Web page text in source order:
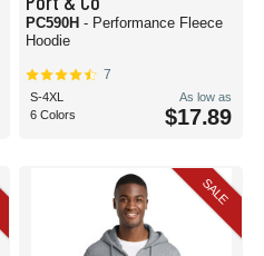
PC590H - Performance Fleece
Hoodie
7
S-4XL
6 Colors
As low as
$17.89
SALE